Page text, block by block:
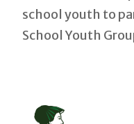
school youth to
School Youth